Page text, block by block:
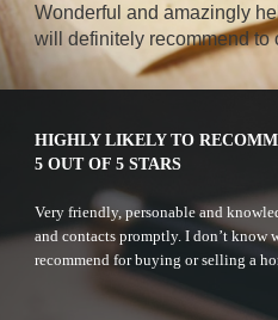
Wonderful and amazingly
will definitely recommend to
HIGHLY LIKELY TO
5 OUT OF 5 STARS
Very friendly, personable and
and contacts promptly. I don’t
recommend for buying or selling a